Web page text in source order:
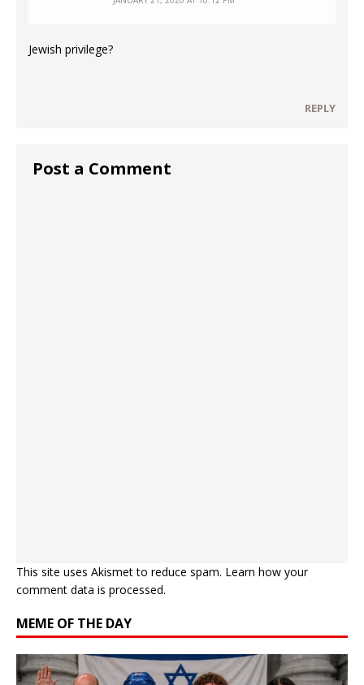
Jewish privilege?
REPLY
Post a Comment
This site uses Akismet to reduce spam. Learn how your
comment data is processed.
MEME OF THE DAY